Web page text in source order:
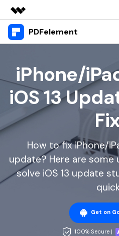
Featured Products
Utility
Overview
Solutions
About Us
Newsroom
Support
PDFelement
Desktop
PDFelement for
PDFelement for Mac
Mobile App
PDFelement for iPhone/
PDFelement for Android
Online PDF Tools
PDF to Word
Features
PDF tools
Annotate PDF
Create PDF
Convert PDF
Solutions & Support
Hot Topics
Free PDF Templates
Online PDF Tips
PDF Converter Tips
Top List of PDF Editors
Download Center
Business
10+ Users
iPhone/
iOS 13
How to fix iPhone/
update? Here are
solve iOS 13 update
Get on
100% Secure |